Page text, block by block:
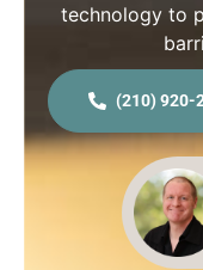
technology to
(210) 920-